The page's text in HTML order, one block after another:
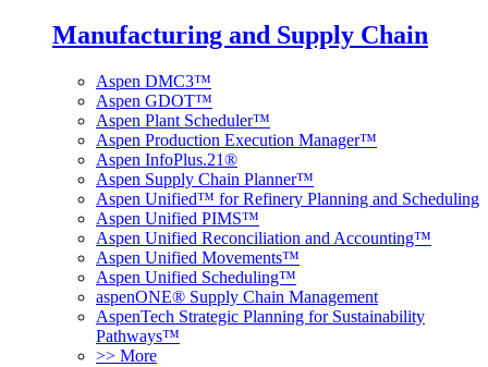
Manufacturing and Supply Chain
Aspen DMC3™
Aspen GDOT™
Aspen Plant Scheduler™
Aspen Production Execution Manager™
Aspen InfoPlus.21®
Aspen Supply Chain Planner™
Aspen Unified™ for Refinery Planning and Scheduling
Aspen Unified PIMS™
Aspen Unified Reconciliation and Accounting™
Aspen Unified Movements™
Aspen Unified Scheduling™
aspenONE® Supply Chain Management
AspenTech Strategic Planning for Sustainability
Pathways™
>> More